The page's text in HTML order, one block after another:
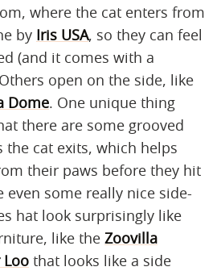
where the cat enters from
by Iris USA, so they can feel
(and it comes with a
open on the side, like
Dome. One unique thing
there are some grooved
the cat exits, which helps
their paws before they hit
even some really nice side-
hat look surprisingly like
like the Zoovilla
that looks like a side